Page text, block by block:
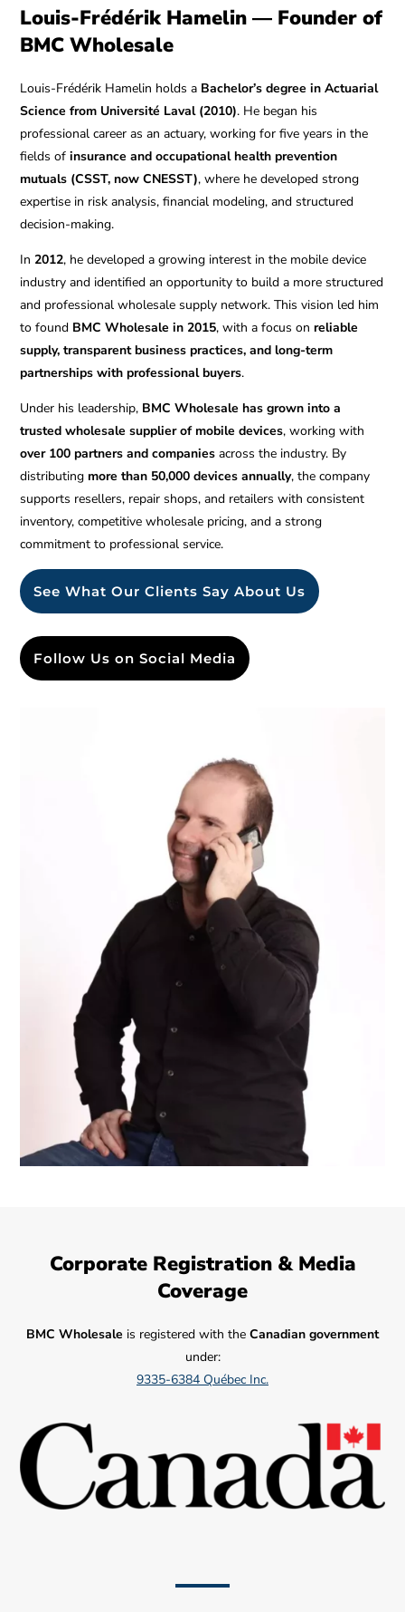
Louis-Frédérik Hamelin — Founder of
BMC Wholesale
Louis-Frédérik Hamelin holds a Bachelor’s degree in Actuarial
Science from Université Laval (2010). He began his
professional career as an actuary, working for five years in the
fields ofinsurance and occupational health prevention
mutuals (CSST, now CNESST), where he developed strong
expertise in risk analysis, financial modeling, and structured
decision-making.
In2012, he developed a growing interest in the mobile device
industry and identified an opportunity to build a more structured
and professional wholesale supply network. This vision led him
to found BMC Wholesale in 2015, with a focus onreliable
supply, transparent business practices, and long-term
partnerships with professional buyers.
Under his leadership, BMC Wholesale has grown into a
trusted wholesale supplier of mobile devices, working with
over 100 partners and companies across the industry. By
distributing more than 50,000 devices annually, the company
supports resellers, repair shops, and retailers with consistent
inventory, competitive wholesale pricing, and a strong
commitment to professional service.
See What Our Clients Say About Us
Follow Us on Social Media
Corporate Registration & Media
Coverage
BMC Wholesale is registered with the Canadian government
under:
9335-6384 Québec Inc.